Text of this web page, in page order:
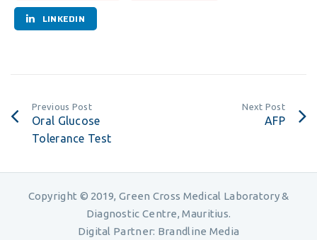
LINKEDIN
Previous Post
Oral Glucose
Tolerance Test
Next Post
AFP
Copyright © 2019, Green Cross Medical Laboratory &
Diagnostic Centre, Mauritius.
Digital Partner: Brandline Media